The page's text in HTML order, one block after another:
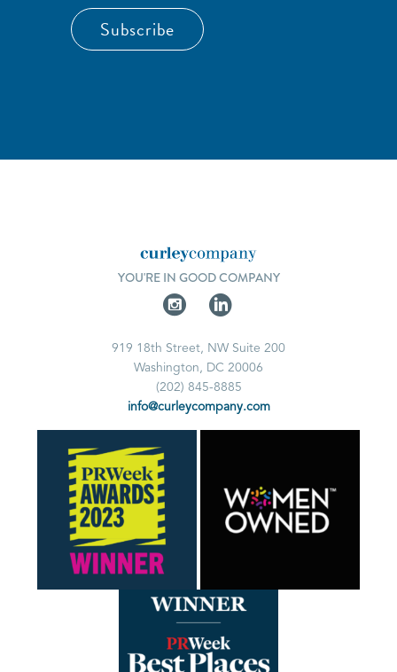
Subscribe
YOU'RE IN GOOD COMPANY
919 18th Street, NW Suite 200
Washington, DC 20006
(202) 845-8885
info@curleycompany.com